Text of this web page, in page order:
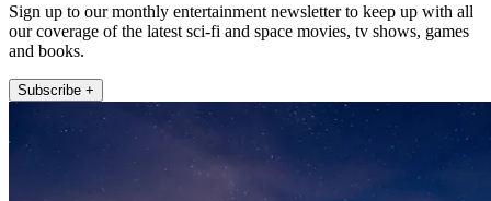
Sign up to our monthly entertainment newsletter to keep up with all
our coverage of the latest sci-fi and space movies, tv shows, games
and books.
Subscribe +